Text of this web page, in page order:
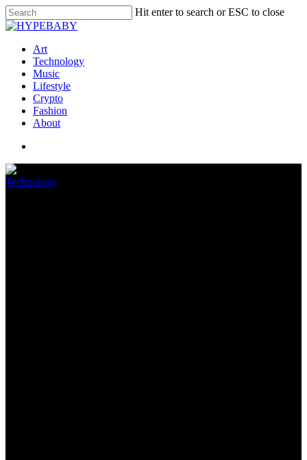
Hit enter to search or ESC to close
Art
Technology
Music
Lifestyle
Crypto
Fashion
About
Technology